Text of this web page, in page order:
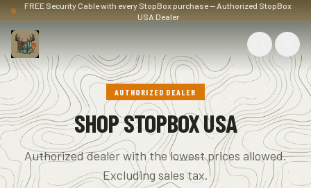
FREE Security Cable with every StopBox purchase — Authorized StopBox
USA Dealer
AUTHORIZED DEALER
SHOP STOPBOX USA
Authorized dealer with the lowest prices allowed.
Excluding sales tax.